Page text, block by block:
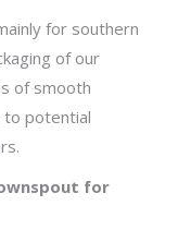
for southern
of our
of smooth
to potential
for